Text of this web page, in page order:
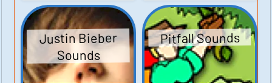
Justin Bieber
Sounds
Pitfall Sounds